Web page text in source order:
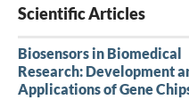
Scientific Articles
Biosensors in Biomedical
Research: Development
Applications of Gene